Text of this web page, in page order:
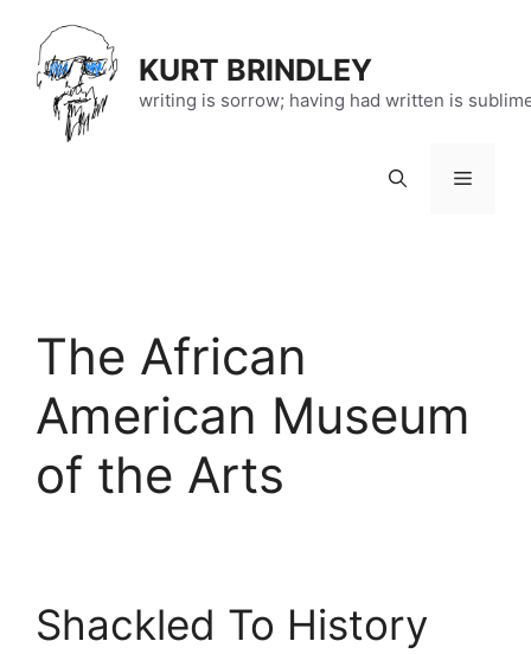
content
KURT BRINDLEY
writing is sorrow; having had written is
Menu
The African
American Museum
of the Arts
Shackled To History